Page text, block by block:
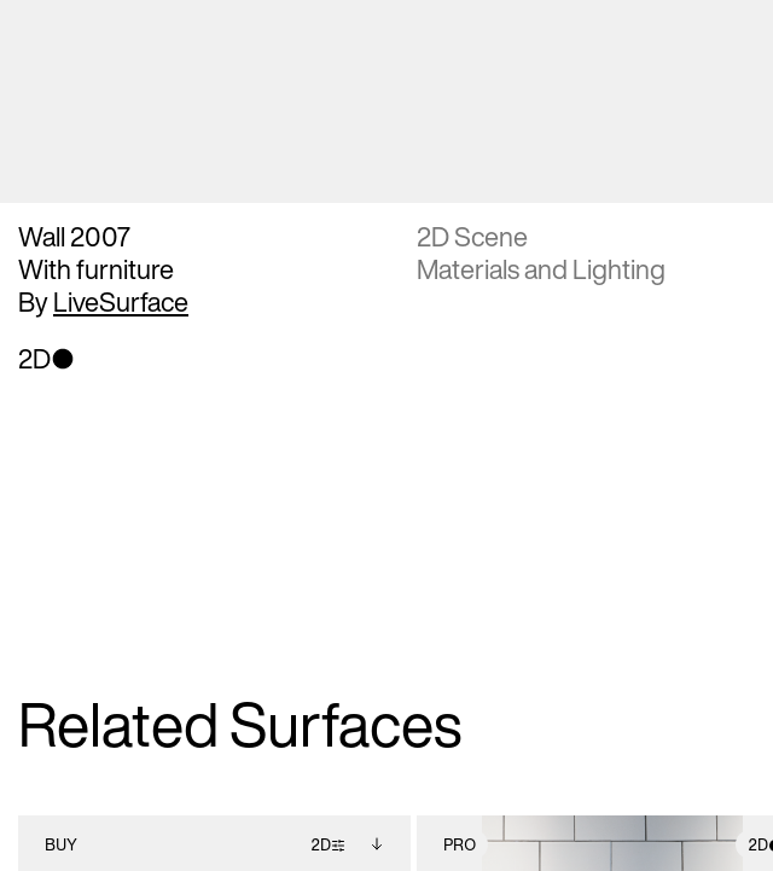
Wall 2007
With furniture
ByLiveSurface
2D Scene
Materials and Lighting
2D
Related Surfaces
BUY 2D PRO 2D